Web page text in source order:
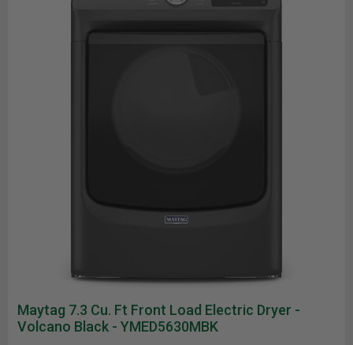
Maytag 7.3 Cu. Ft Front Load Electric Dryer -
Volcano Black - YMED5630MBK